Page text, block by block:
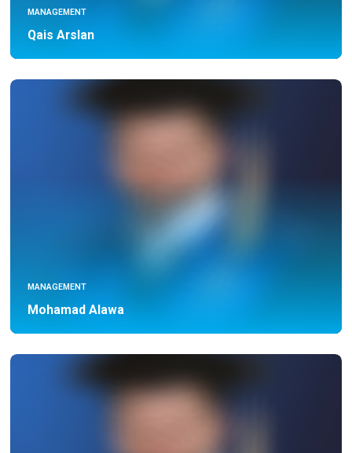
MANAGEMENT
Qais Arslan
MANAGEMENT
Mohamad Alawa